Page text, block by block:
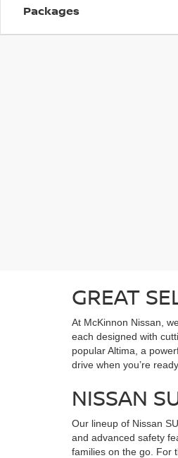
Packages
GREAT
At McKinnon Nissan,
each designed with
popular Altima, a
drive when you’re
NISSAN
Our lineup of Nissan
and advanced safety
families on the go. For